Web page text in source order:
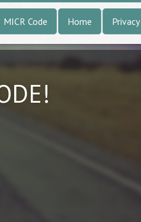
MICR Code Home